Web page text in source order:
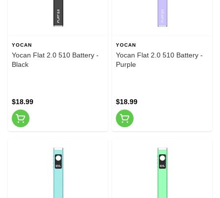
YOCAN
Yocan Flat 2.0 510 Battery -
Black
$18.99
YOCAN
Yocan Flat 2.0 510 Battery -
Purple
$18.99